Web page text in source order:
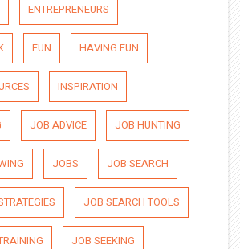
ENTREPRENEURS
FUN HAVING FUN
INSPIRATION
JOB ADVICE JOB HUNTING
JOBS JOB SEARCH
JOB SEARCH TOOLS
JOB SEEKING